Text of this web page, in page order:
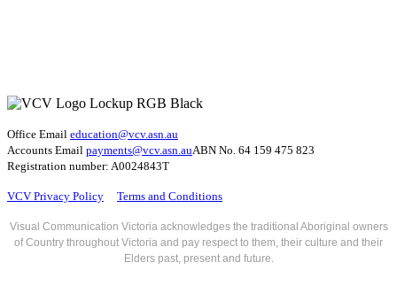
Office Email education@vcv.asn.au
Accounts Email payments@vcv.asn.auABN No. 64 159 475 823
Registration number: A0024843T
VCV Privacy Policy Terms and Conditions
Visual Communication Victoria acknowledges the traditional Aboriginal owners
of Country throughout Victoria and pay respect to them, their culture and their
Elders past, present and future.